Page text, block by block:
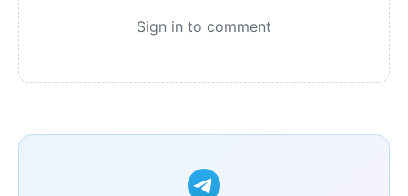
Sign in to comment